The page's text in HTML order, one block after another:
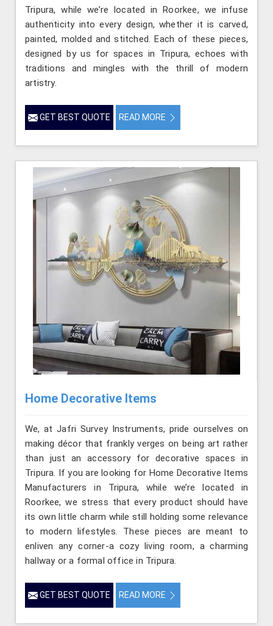
Tripura, while we’re located in Roorkee, we infuse
authenticity into every design, whether it is carved,
painted, molded and stitched. Each of these pieces,
designed by us for spaces in Tripura, echoes with
traditions and mingles with the thrill of modern
artistry.
GET BEST QUOTE READ MORE
Home Decorative Items
We, at Jafri Survey Instruments, pride ourselves on
making décor that frankly verges on being art rather
than just an accessory for decorative spaces in
Tripura. If you are looking for Home Decorative Items
Manufacturers in Tripura, while we’re located in
Roorkee, we stress that every product should have
its own little charm while still holding some relevance
to modern lifestyles. These pieces are meant to
enliven any corner-a cozy living room, a charming
hallway or a formal office in Tripura.
GET BEST QUOTE READ MORE